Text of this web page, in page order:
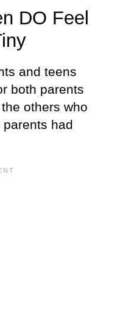
DO Feel
and teens
both parents
others who
had